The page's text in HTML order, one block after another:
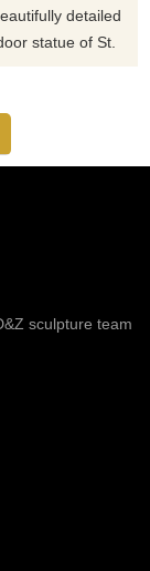
detailed
statue of St.
public health
all those seeking
sculpture team